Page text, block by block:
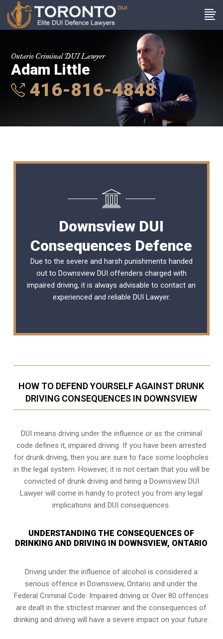
Ontario Criminal DUI Lawyer
Adam Little
416-816-4848
Downsview DUI
Consequences Defence
Due to the severe and harsh punishments handed
out to Downsview DUI offenders charged with
impaired driving, it is always advisable to contact an
experienced and reliable DUI Lawyer.
HOW TO DEFEND YOURSELF AGAINST DRUNK
DRIVING CONSEQUENCES IN DOWNSVIEW
DUI means driving under the influence or as the criminal
code defines it, impaired driving. If you have been arrested
for drunk driving, then you are sure to face some loopholes
in the legal system. However, it is not certain that you will be
convicted of drunk driving and hiring a Downsview DUI
Lawyer will come in handy to protect you from any legal
implications and DUI consequences.
UNDERSTANDING THE CONSEQUENCES OF
DRINKING AND DRIVING IN DOWNSVIEW, ONTARIO
Driving under the influence of alcohol is considered a
serious offence inDownsview, Ontario and under the
Federal Criminal Code. Impaired driving or Over 80 offences
are dealt in the strictest manner and the consequences of
drinking and driving will have a severe impact on your future.